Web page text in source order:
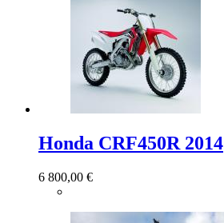
Honda CRF450R 2014
6 800,00 €